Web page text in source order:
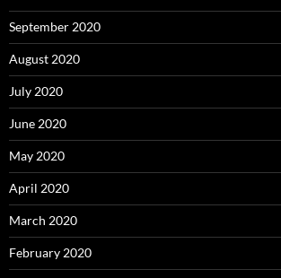
September 2020
August 2020
July 2020
June 2020
May 2020
April 2020
March 2020
February 2020